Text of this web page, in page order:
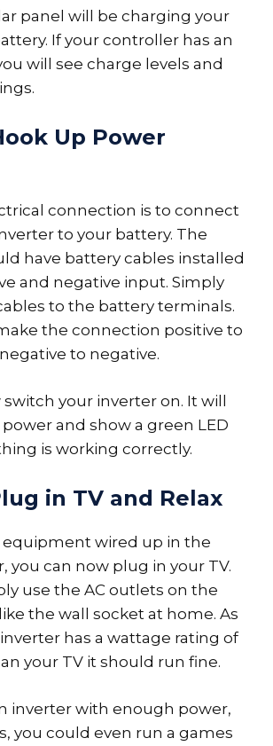
panel will be charging your
If your controller has an
will see charge levels and
Up Power
connection is to connect
to your battery. The
have battery cables installed
and negative input. Simply
to the battery terminals.
the connection positive to
to negative.
switch your inverter on. It will
and show a green LED
is working correctly.
in TV and Relax
equipment wired up in the
you can now plug in your TV.
use the AC outlets on the
the wall socket at home. As
has a wattage rating of
your TV it should run fine.
inverter with enough power,
you could even run a games